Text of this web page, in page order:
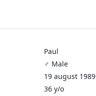
Paul
♂️ Male
19 august 1989
36 y/o